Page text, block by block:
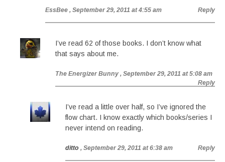
EssBee , September 29, 2011 at 4:55 am Reply
I’ve read 62 of those books. I don’t know what
that says about me.
The Energizer Bunny , September 29, 2011 at 5:08 am
Reply
I’ve read a little over half, so I’ve ignored the
flow chart. I know exactly which books/series I
never intend on reading.
ditto , September 29, 2011 at 6:38 am Reply